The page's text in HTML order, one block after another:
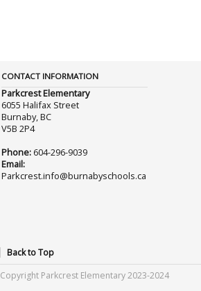
CONTACT INFORMATION
Parkcrest Elementary
6055 Halifax Street
Burnaby, BC
V5B 2P4
Phone:604-296-9039
Email:
Parkcrest.info@burnabyschools.ca
Back to Top
Copyright Parkcrest Elementary 2023-2024